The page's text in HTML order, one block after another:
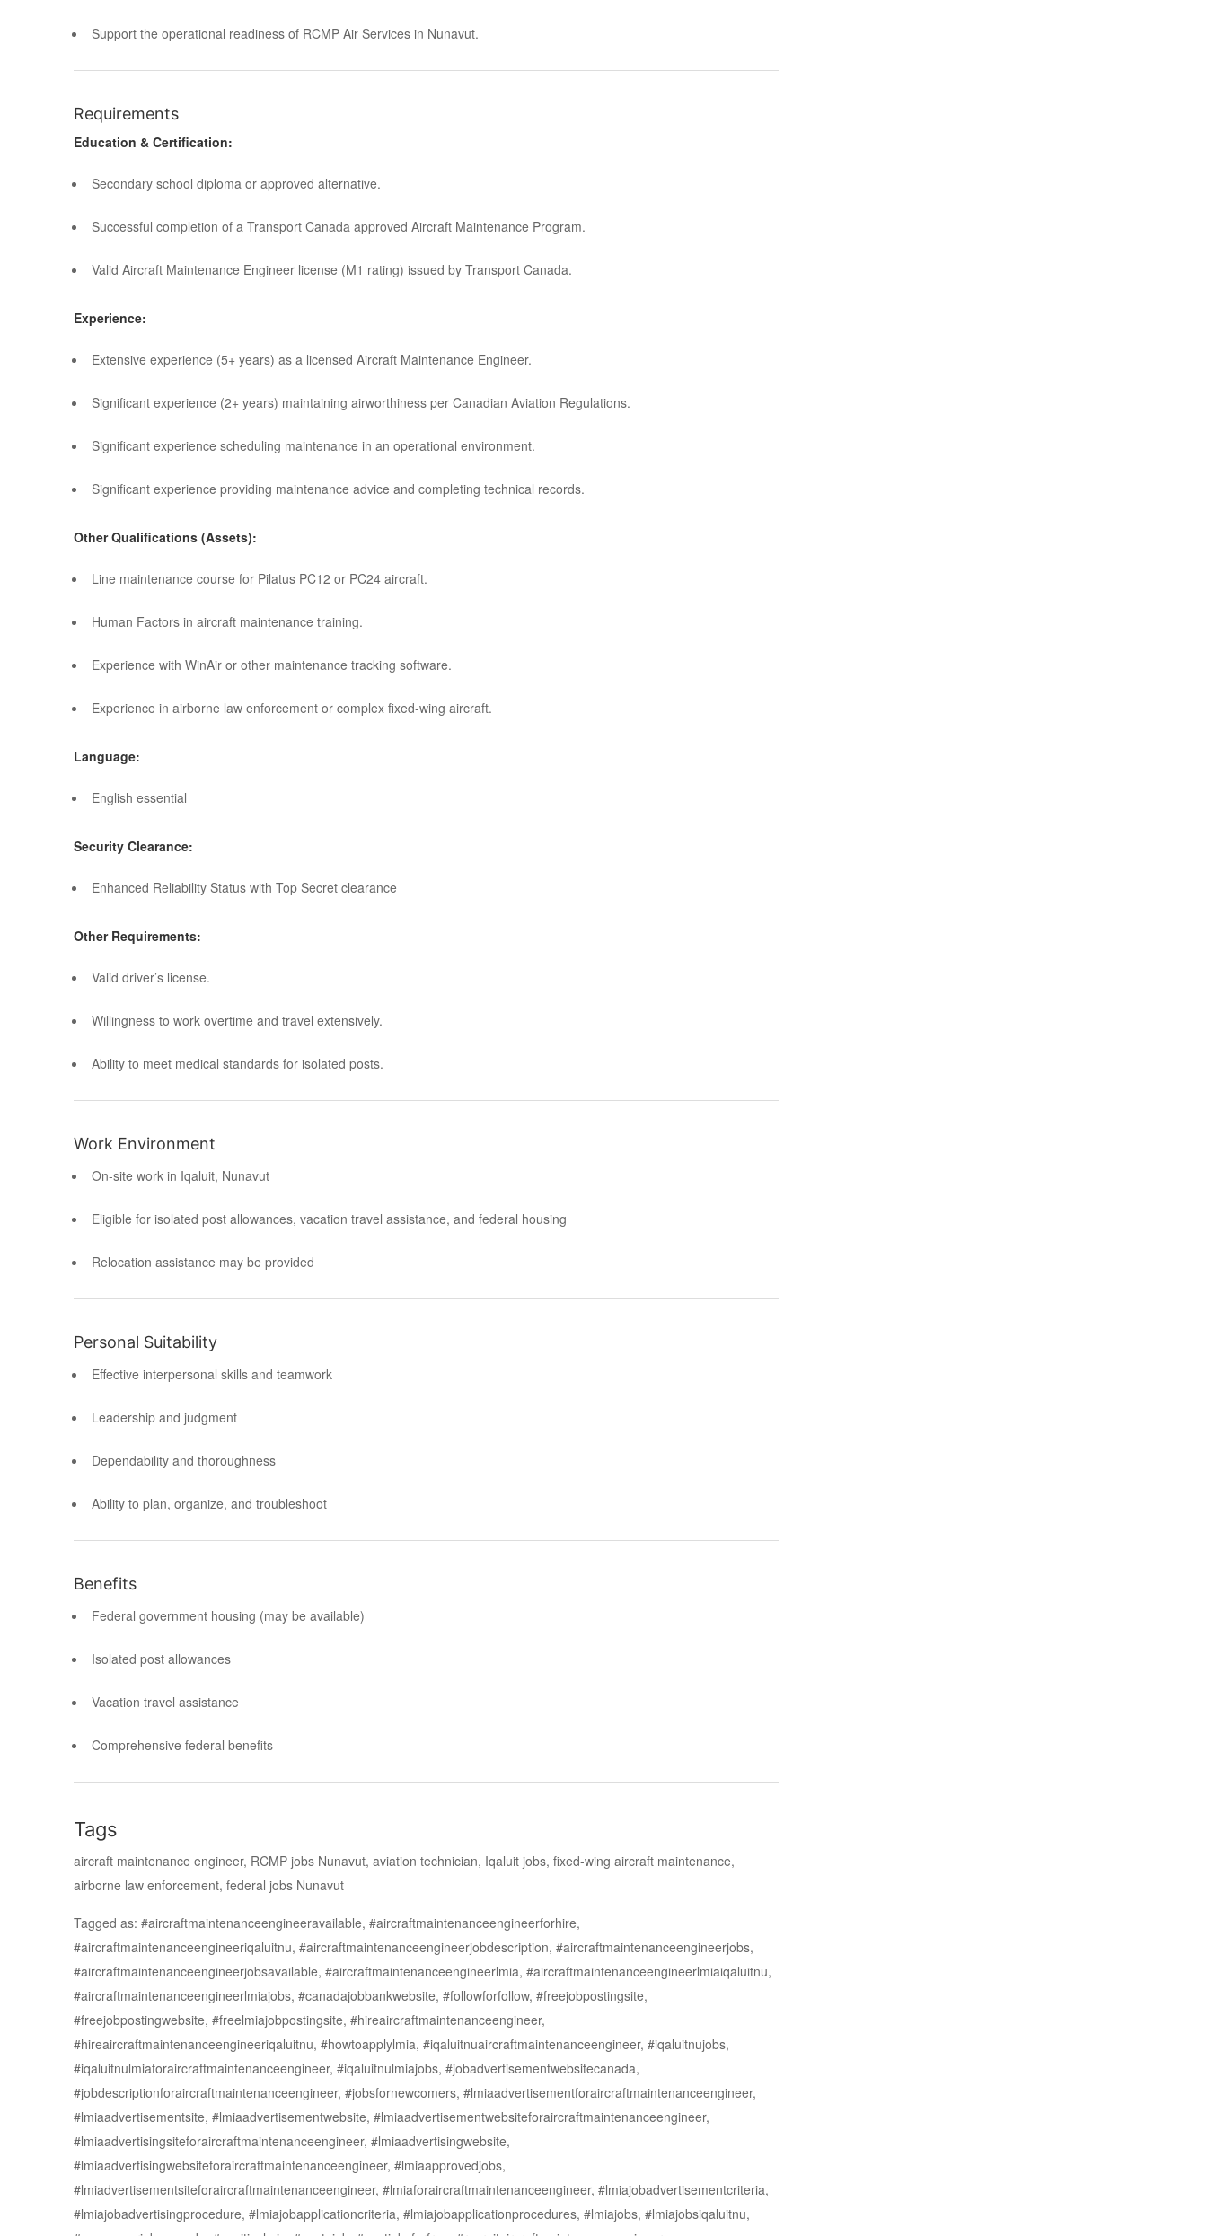
Support the operational readiness of RCMP Air Services in Nunavut.
Requirements
Education & Certification:
Secondary school diploma or approved alternative.
Successful completion of a Transport Canada approved Aircraft Maintenance Program.
Valid Aircraft Maintenance Engineer license (M1 rating) issued by Transport Canada.
Experience:
Extensive experience (5+ years) as a licensed Aircraft Maintenance Engineer.
Significant experience (2+ years) maintaining airworthiness per Canadian Aviation Regulations.
Significant experience scheduling maintenance in an operational environment.
Significant experience providing maintenance advice and completing technical records.
Other Qualifications (Assets):
Line maintenance course for Pilatus PC12 or PC24 aircraft.
Human Factors in aircraft maintenance training.
Experience with WinAir or other maintenance tracking software.
Experience in airborne law enforcement or complex fixed-wing aircraft.
Language:
English essential
Security Clearance:
Enhanced Reliability Status with Top Secret clearance
Other Requirements:
Valid driver’s license.
Willingness to work overtime and travel extensively.
Ability to meet medical standards for isolated posts.
Work Environment
On-site work in Iqaluit, Nunavut
Eligible for isolated post allowances, vacation travel assistance, and federal housing
Relocation assistance may be provided
Personal Suitability
Effective interpersonal skills and teamwork
Leadership and judgment
Dependability and thoroughness
Ability to plan, organize, and troubleshoot
Benefits
Federal government housing (may be available)
Isolated post allowances
Vacation travel assistance
Comprehensive federal benefits
Tags
aircraft maintenance engineer, RCMP jobs Nunavut, aviation technician, Iqaluit jobs, fixed-wing aircraft maintenance,
airborne law enforcement, federal jobs Nunavut
Tagged as: #aircraftmaintenanceengineeravailable, #aircraftmaintenanceengineerforhire,
#aircraftmaintenanceengineeriqaluitnu, #aircraftmaintenanceengineerjobdescription, #aircraftmaintenanceengineerjobs,
#aircraftmaintenanceengineerjobsavailable, #aircraftmaintenanceengineerlmia, #aircraftmaintenanceengineerlmiaiqaluitnu,
#aircraftmaintenanceengineerlmiajobs, #canadajobbankwebsite, #followforfollow, #freejobpostingsite,
#freejobpostingwebsite, #freelmiajobpostingsite, #hireaircraftmaintenanceengineer,
#hireaircraftmaintenanceengineeriqaluitnu, #howtoapplylmia, #iqaluitnuaircraftmaintenanceengineer, #iqaluitnujobs,
#iqaluitnulmiaforaircraftmaintenanceengineer, #iqaluitnulmiajobs, #jobadvertisementwebsitecanada,
#jobdescriptionforaircraftmaintenanceengineer, #jobsfornewcomers, #lmiaadvertisementforaircraftmaintenanceengineer,
#lmiaadvertisementsite, #lmiaadvertisementwebsite, #lmiaadvertisementwebsiteforaircraftmaintenanceengineer,
#lmiaadvertisingsiteforaircraftmaintenanceengineer, #lmiaadvertisingwebsite,
#lmiaadvertisingwebsiteforaircraftmaintenanceengineer, #lmiaapprovedjobs,
#lmiadvertisementsiteforaircraftmaintenanceengineer, #lmiaforaircraftmaintenanceengineer, #lmiajobadvertisementcriteria,
#lmiajobadvertisingprocedure, #lmiajobapplicationcriteria, #lmiajobapplicationprocedures, #lmiajobs, #lmiajobsiqaluitnu,